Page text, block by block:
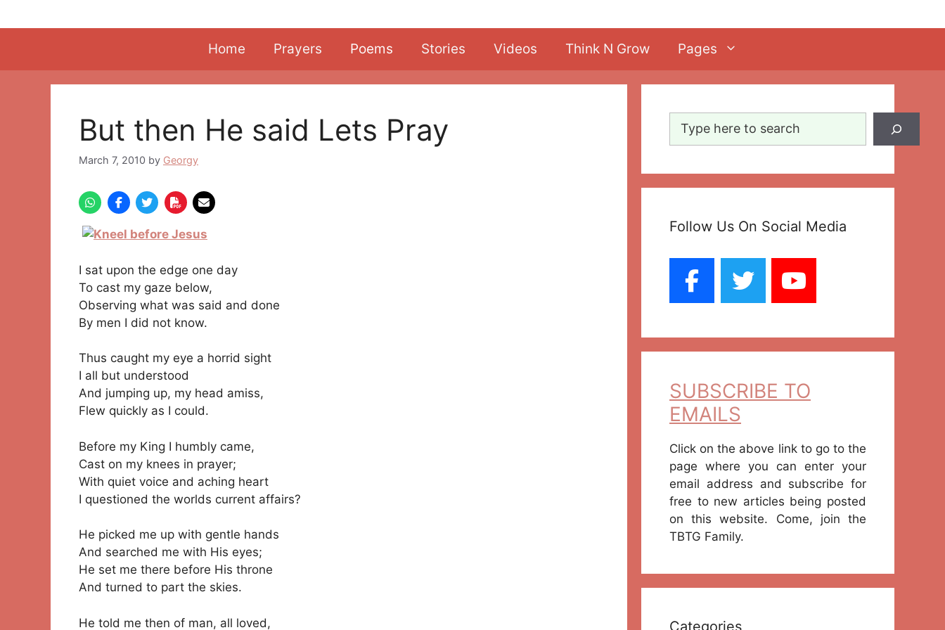
to
Home Prayers Poems Stories Videos Think N Grow Pages
But then He said Lets Pray
March 7, 2010 by Georgy
I sat upon the edge one day
To cast my gaze below,
Observing what was said and done
By men I did not know.
Thus caught my eye a horrid sight
I all but understood
And jumping up, my head amiss,
Flew quickly as I could.
Before my King I humbly came,
Cast on my knees in prayer;
With quiet voice and aching heart
I questioned the worlds current affairs?
He picked me up with gentle hands
And searched me with His eyes;
He set me there before His throne
And turned to part the skies.
He told me then of man, all loved,
Search
Follow Us On Social Media
SUBSCRIBE TO
EMAILS
Click on the above link to go to the
page where you can enter your
email address and subscribe for
free to new articles being posted
on this website. Come, join the
TBTG Family.
Categories